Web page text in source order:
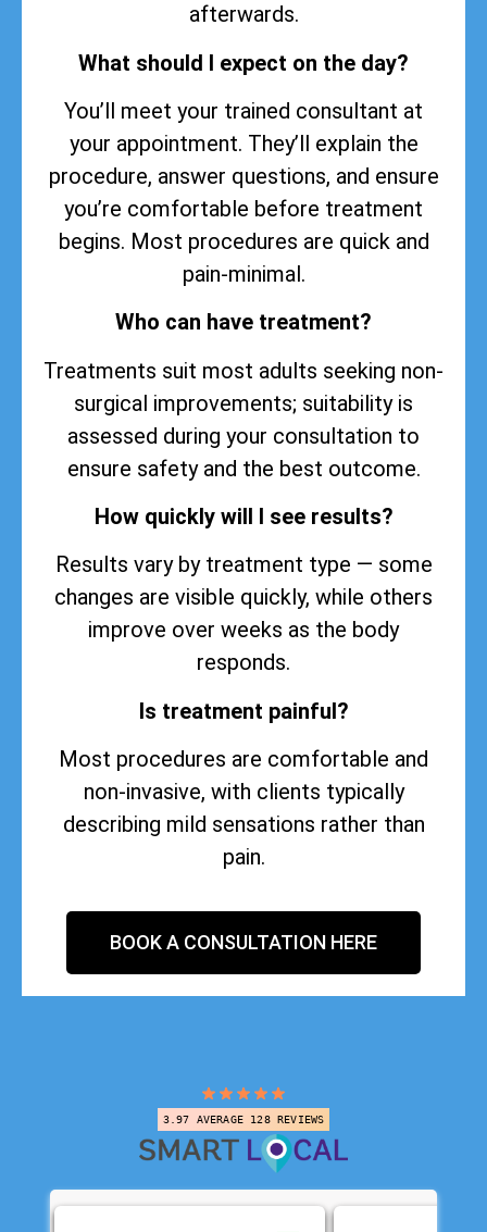
afterwards.
What should I expect on the day?
You’ll meet your trained consultant at
your appointment. They’ll explain the
procedure, answer questions, and ensure
you’re comfortable before treatment
begins. Most procedures are quick and
pain-minimal.
Who can have treatment?
Treatments suit most adults seeking non-
surgical improvements; suitability is
assessed during your consultation to
ensure safety and the best outcome.
How quickly will I see results?
Results vary by treatment type — some
changes are visible quickly, while others
improve over weeks as the body
responds.
Is treatment painful?
Most procedures are comfortable and
non-invasive, with clients typically
describing mild sensations rather than
pain.
BOOK A CONSULTATION HERE